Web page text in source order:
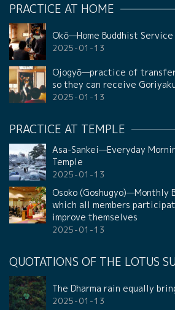
PRACTICE AT HOME
Okō—Home Buddhist
2025-01-13
Ojogyō—practice of
so they can receive
2025-01-13
PRACTICE AT TEMPLE
Asa-Sankei—Everyday
Temple
2025-01-13
Osoko (Goshugyo)—Monthly
which all members
improve themselves
2025-01-13
QUOTATIONS OF THE LOTUS
The Dharma rain equally
2025-01-13